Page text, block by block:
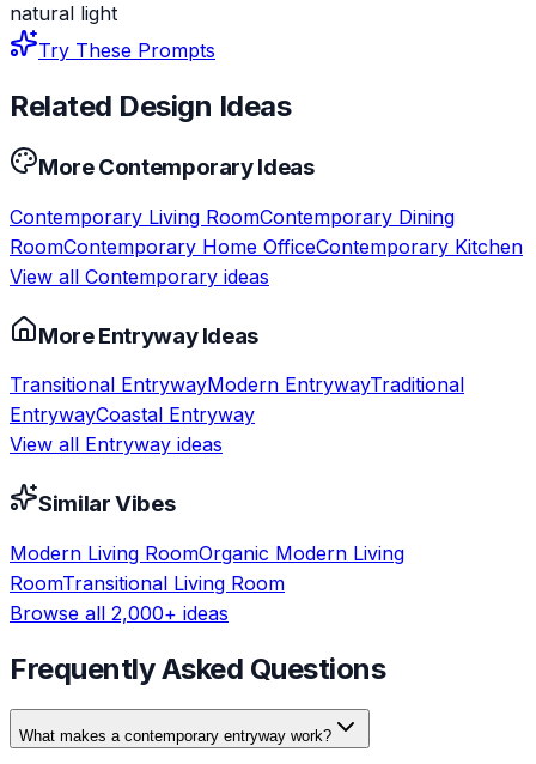
natural light
Try These Prompts
Related Design Ideas
MoreContemporaryIdeas
Contemporary Living RoomContemporary Dining
RoomContemporary Home OfficeContemporary Kitchen
View all Contemporary ideas
MoreEntrywayIdeas
Transitional EntrywayModern EntrywayTraditional
EntrywayCoastal Entryway
View all Entryway ideas
Similar Vibes
Modern Living RoomOrganic Modern Living
RoomTransitional Living Room
Browse all 2,000+ ideas
Frequently Asked Questions
What makes a contemporary entryway work?